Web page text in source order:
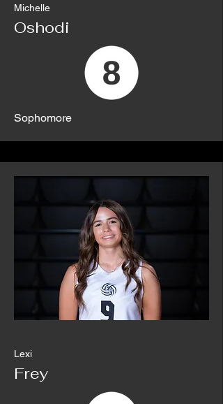
Michelle
Oshodi
Sophomore
Lexi
Frey